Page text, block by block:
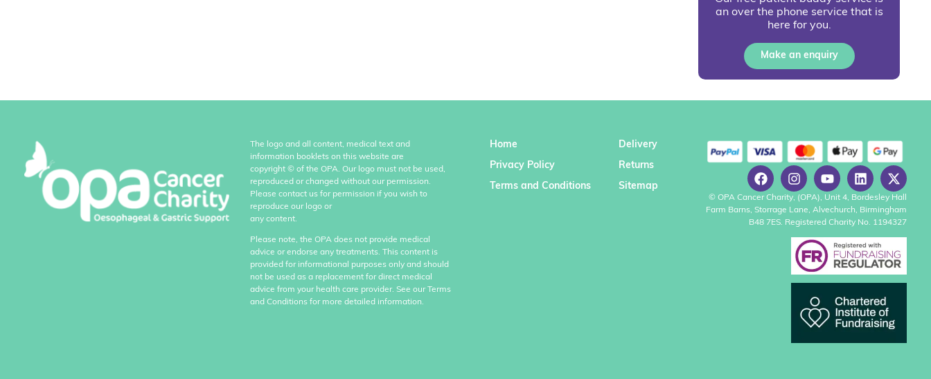
an over the phone service that is
here for you.
Make an enquiry
The logo and all content, medical text and
information booklets on this website are
copyright © of the OPA. Our logo must not be used,
reproduced or changed without our permission.
Please contact us for permission if you wish to
reproduce our logo or
any content.
Please note, the OPA does not provide medical
advice or endorse any treatments. This content is
provided for informational purposes only and should
not be used as a replacement for direct medical
advice from your health care provider. See our Terms
and Conditions for more detailed information.
Home
Privacy Policy
Terms and Conditions
Delivery
Returns
Sitemap
© OPA Cancer Charity, (OPA), Unit 4, Bordesley Hall
Farm Barns, Storrage Lane, Alvechurch, Birmingham
B48 7ES. Registered Charity No. 1194327